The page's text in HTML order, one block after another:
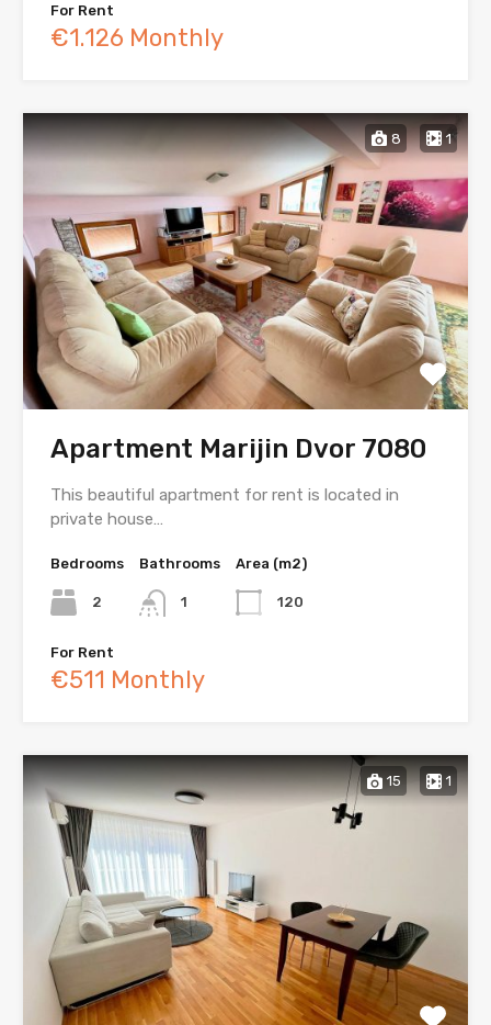
For Rent
€1.126 Monthly
8 1
Apartment Marijin Dvor 7080
This beautiful apartment for rent is located in
private house…
Bedrooms
2
Bathrooms
1
Area (m2)
120
For Rent
€511 Monthly
15 1